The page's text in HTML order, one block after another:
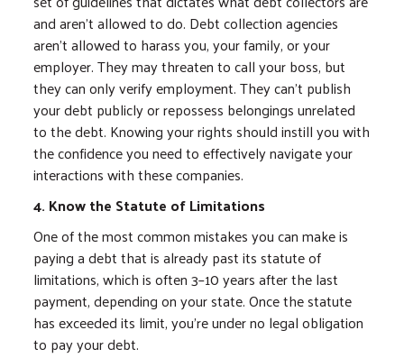
and aren't allowed to do. Debt collection agencies
aren't allowed to harass you, your family, or your
employer. They may threaten to call your boss, but
they can only verify employment. They can't publish
your debt publicly or repossess belongings unrelated
to the debt. Knowing your rights should instill you with
the confidence you need to effectively navigate your
interactions with these companies.
4. Know the Statute of Limitations
One of the most common mistakes you can make is
paying a debt that is already past its statute of
limitations, which is often 3–10 years after the last
payment, depending on your state. Once the statute
has exceeded its limit, you're under no legal obligation
to pay your debt.